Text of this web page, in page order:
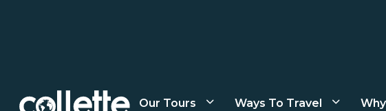
Our Tours Ways To Travel